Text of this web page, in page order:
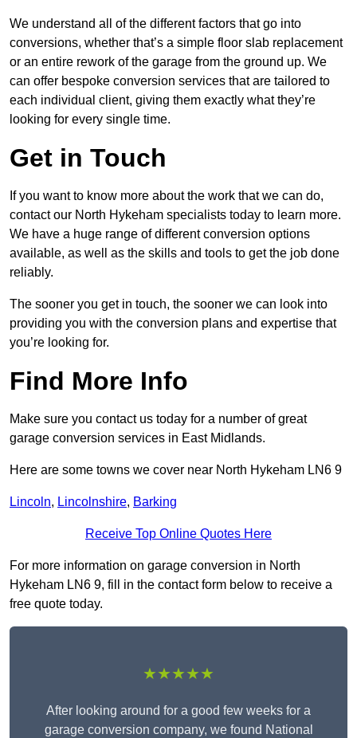
We understand all of the different factors that go into
conversions, whether that’s a simple floor slab replacement
or an entire rework of the garage from the ground up. We
can offer bespoke conversion services that are tailored to
each individual client, giving them exactly what they’re
looking for every single time.
Get in Touch
If you want to know more about the work that we can do,
contact our North Hykeham specialists today to learn more.
We have a huge range of different conversion options
available, as well as the skills and tools to get the job done
reliably.
The sooner you get in touch, the sooner we can look into
providing you with the conversion plans and expertise that
you’re looking for.
Find More Info
Make sure you contact us today for a number of great
garage conversion services in East Midlands.
Here are some towns we cover near North Hykeham LN6 9
Lincoln, Lincolnshire, Barking
Receive Top Online Quotes Here
For more information on garage conversion in North
Hykeham LN6 9, fill in the contact form below to receive a
free quote today.
★★★★★
After looking around for a good few weeks for a
garage conversion company, we found National